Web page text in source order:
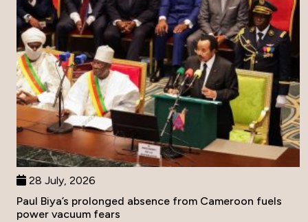
28 July, 2026
Paul Biya’s prolonged absence from Cameroon fuels
power vacuum fears